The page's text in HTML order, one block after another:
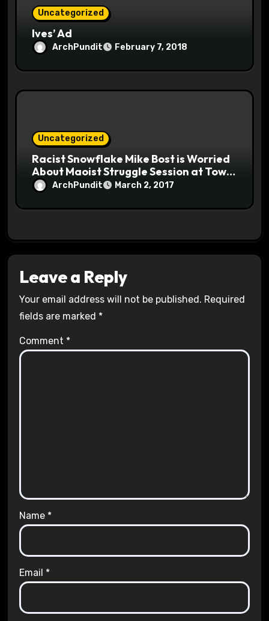
Uncategorized
Ives’ Ad
ArchPundit February 7, 2018
Uncategorized
Racist Snowflake Mike Bost is Worried
About Maoist Struggle Session at Town
Halls #racistsnowflake
ArchPundit March 2, 2017
Leave a Reply
Your email address will not be published. Required
fields are marked *
Comment *
Name *
Email *